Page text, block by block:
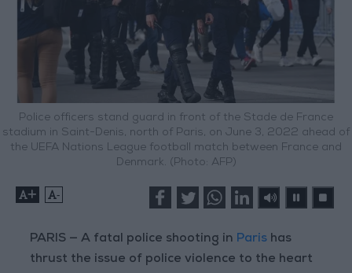
Police officers stand guard in front of the Stade de France
stadium in Saint-Denis, north of Paris, on June 3, 2022 ahead of
the UEFA Nations League football match between France and
Denmark. (Photo: AFP)
+ -
PARIS — A fatal police shooting in Paris has
thrust the issue of police violence to the heart